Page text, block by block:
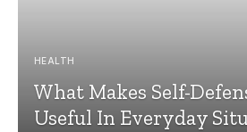
HEALTH
What Makes Self-
Useful In Everyday